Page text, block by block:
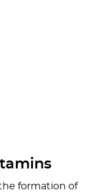
formation of